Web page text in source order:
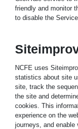
friendly and monitor
to disable the
NCFE uses
statistics about site
site, track the
the site and
cookies. This
experience on the
journeys, and